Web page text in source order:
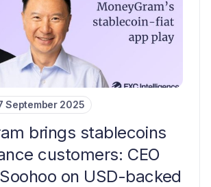
September 2025
brings stablecoins
customers: CEO
on USD-backed